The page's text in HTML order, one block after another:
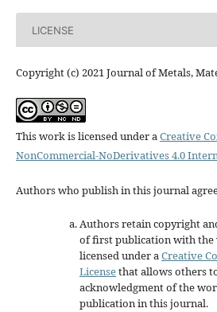
LICENSE
Copyright (c) 2021 Journal of Metals,
This work is licensed under aCreative
NonCommercial-NoDerivatives 4.0
Authors who publish in this journal
Authors retain copyright
of first publication with
licensed under aCreative
Licensethat allows others
acknowledgment of the
publication in this journal.